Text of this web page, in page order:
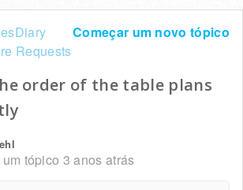
Começar um novo tópico
Requests
order of the table plans
tópico 3 anos atrás